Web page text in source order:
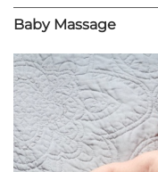
Baby Massage